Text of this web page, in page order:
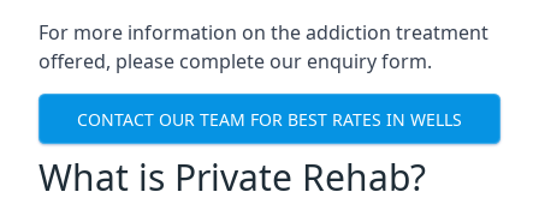
For more information on the addiction treatment
offered, please complete our enquiry form.
CONTACT OUR TEAM FOR BEST RATES IN WELLS
What is Private Rehab?